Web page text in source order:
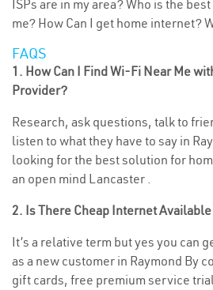
ISPs are in my area? Who is the
me? How Can I get home internet?
FAQS
1. How Can I Find Wi-Fi Near Me
Provider?
Research, ask questions, talk to
listen to what they have to say in
looking for the best solution for
an open mind Lancaster .
2. Is There Cheap Internet
It’s a relative term but yes you can
as a new customer in Raymond By
gift cards, free premium service